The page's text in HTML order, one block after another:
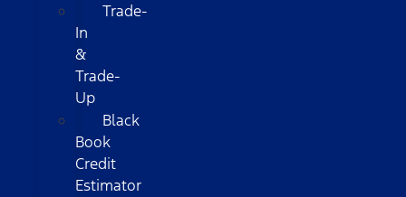
Trade-
In
&
Trade-
Up
Black
Book
Credit
Estimator